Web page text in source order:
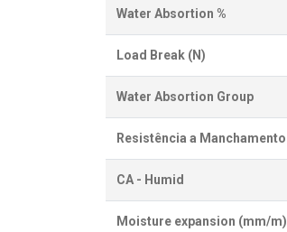
Water Absortion %
Load Break (N)
Water Absortion Group
Resistência a Manchamento
CA - Humid
Moisture expansion (mm/m)